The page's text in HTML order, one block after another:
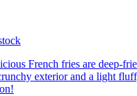
French fries are deep-
exterior and a light